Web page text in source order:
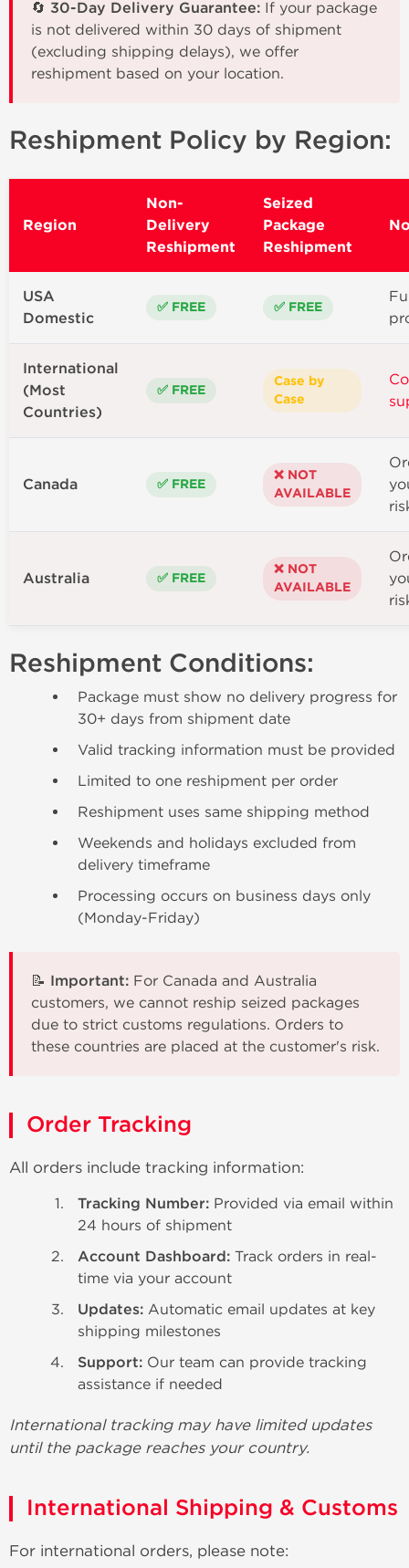
🔄 30-Day Delivery Guarantee: If your package
is not delivered within 30 days of shipment
(excluding shipping delays), we offer
reshipment based on your location.
Reshipment Policy by Region:
Region
Non-
Delivery
Reshipment
Seized
Package
Reshipment
USA
Domestic
✅ FREE ✅ FREE
International
(Most
Countries)
✅ FREE
Case by
Case
Canada ✅ FREE
❌ NOT
AVAILABLE
Australia ✅ FREE
❌ NOT
AVAILABLE
Reshipment Conditions:
Package must show no delivery progress for
30+ days from shipment date
Valid tracking information must be provided
Limited to one reshipment per order
Reshipment uses same shipping method
Weekends and holidays excluded from
delivery timeframe
Processing occurs on business days only
(Monday-Friday)
📝 Important: For Canada and Australia
customers, we cannot reship seized packages
due to strict customs regulations. Orders to
these countries are placed at the customer's risk.
Order Tracking
All orders include tracking information:
Tracking Number: Provided via email within
24 hours of shipment
Account Dashboard: Track orders in real-
time via your account
Updates: Automatic email updates at key
shipping milestones
Support: Our team can provide tracking
assistance if needed
International tracking may have limited updates
until the package reaches your country.
International Shipping & Customs
For international orders, please note: